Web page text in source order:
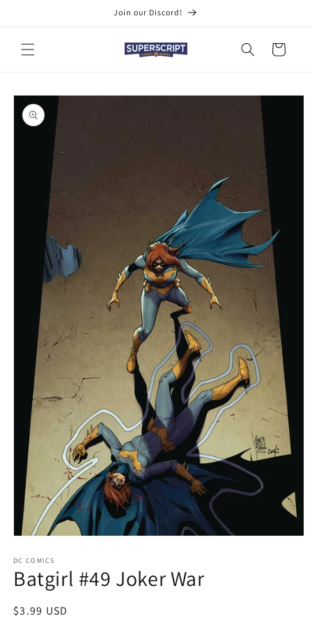
Join our Discord!
Cart
Skip to
product
information
1
in
modal
DC COMICS
Batgirl #49 Joker War
Regular
$3.99 USD